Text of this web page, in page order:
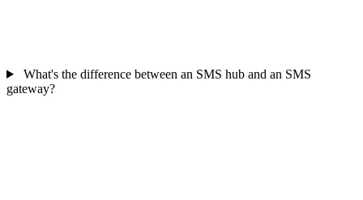
What's the difference between an SMS hub and an SMS
gateway?